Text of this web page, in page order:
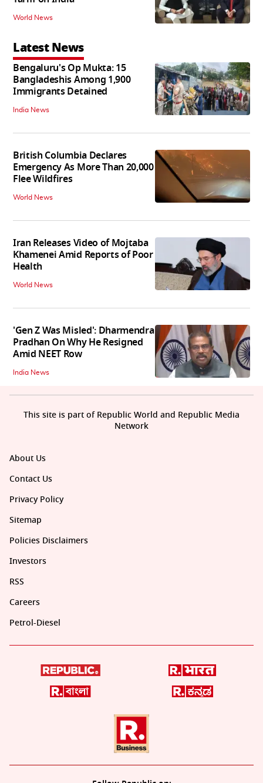
World News
Latest News
Bengaluru's Op Mukta: 15
Bangladeshis Among 1,900
Immigrants Detained
India News
British Columbia Declares
Emergency As More Than 20,000
Flee Wildfires
World News
Iran Releases Video of Mojtaba
Khamenei Amid Reports of Poor
Health
World News
'Gen Z Was Misled': Dharmendra
Pradhan On Why He Resigned
Amid NEET Row
India News
About Us
Contact Us
Privacy Policy
Sitemap
Policies Disclaimers
Investors
RSS
Careers
Petrol-Diesel
This site is part of Republic World and Republic Media
Network